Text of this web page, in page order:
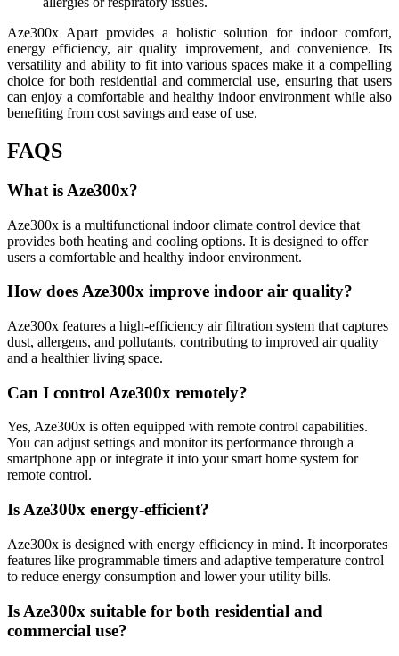
Aze300x Apart provides a holistic solution for indoor comfort,
energy efficiency, air quality improvement, and convenience. Its
versatility and ability to fit into various spaces make it a compelling
choice for both residential and commercial use, ensuring that users
can enjoy a comfortable and healthy indoor environment while also
benefiting from cost savings and ease of use.
FAQS
What is Aze300x?
Aze300x is a multifunctional indoor climate control device that
provides both heating and cooling options. It is designed to offer
users a comfortable and healthy indoor environment.
How does Aze300x improve indoor air quality?
Aze300x features a high-efficiency air filtration system that captures
dust, allergens, and pollutants, contributing to improved air quality
and a healthier living space.
Can I control Aze300x remotely?
Yes, Aze300x is often equipped with remote control capabilities.
You can adjust settings and monitor its performance through a
smartphone app or integrate it into your smart home system for
remote control.
Is Aze300x energy-efficient?
Aze300x is designed with energy efficiency in mind. It incorporates
features like programmable timers and adaptive temperature control
to reduce energy consumption and lower your utility bills.
Is Aze300x suitable for both residential and
commercial use?